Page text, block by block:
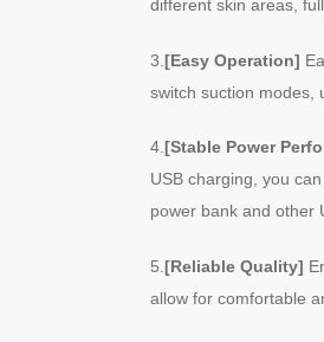
different skin areas,
3. [Easy Operation]
switch suction modes,
4. [Stable Power
USB charging, you
power bank and other
5. [Reliable Quality]
allow for comfortable